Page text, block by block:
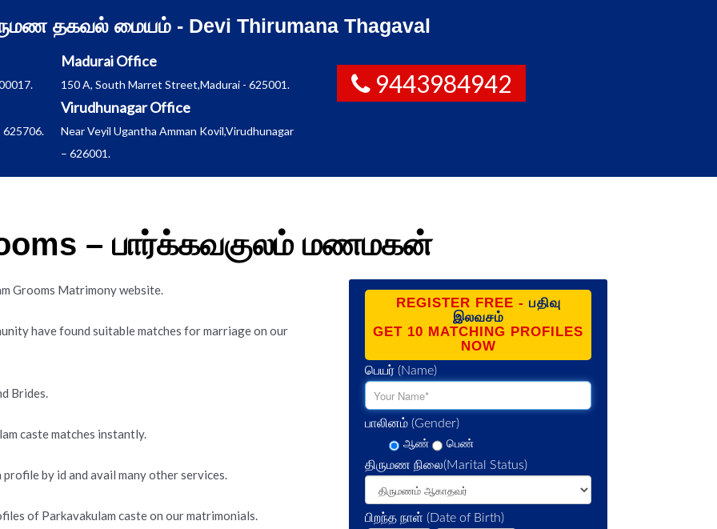
தகவல் மையம் - Devi Thirumana Thagaval
625706.
Madurai Office
150 A, South Marret Street,Madurai - 625001.
Virudhunagar Office
Near Veyil Ugantha Amman Kovil,Virudhunagar
– 626001.
9443984942
– பார்க்கவகுலம் மணமகன்
Grooms Matrimony website.
have found suitable matches for marriage on our
Brides.
caste matches instantly.
by id and avail many other services.
of Parkavakulam caste on our matrimonials.